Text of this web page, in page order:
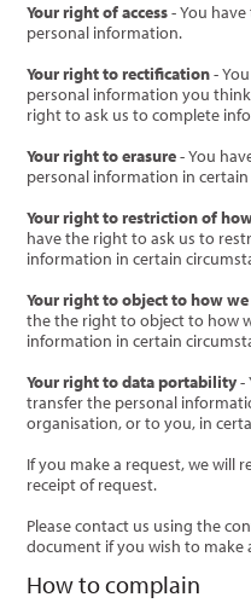
Your right of access- You
personal information.
Your right to rectification-
personal information you
right to ask us to complete
Your right to erasure- You
personal information in
Your right to restriction of
have the right to ask us to
information in certain
Your right to object to how
the the right to object to how
information in certain
Your right to data portability-
transfer the personal
organisation, or to you, in
If you make a request, we will
receipt of request.
Please contact us using the
document if you wish to make
How to complain